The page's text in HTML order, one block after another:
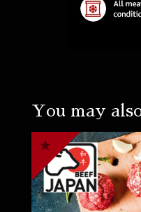
You may